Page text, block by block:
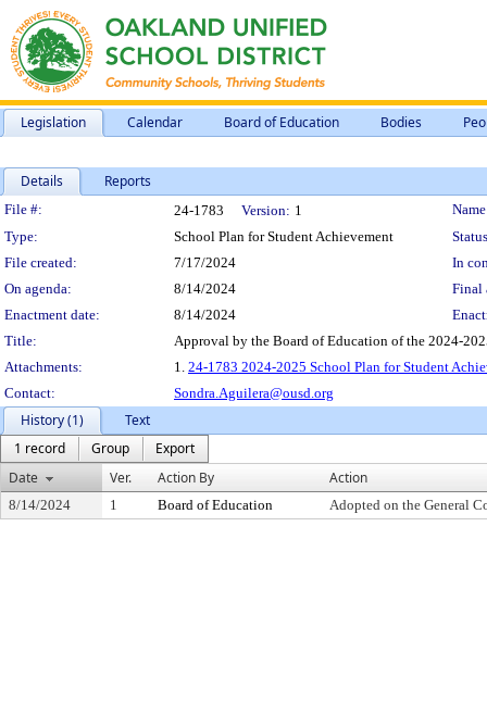
Legislation Calendar Board of Education Bodies
Details Reports
Legislation Details
File #: 24-1783 Version: 1
Type:
School Plan for Student Achievement
File created:
7/17/2024
In
On agenda:
8/14/2024
Final
Enactment date:
8/14/2024
Title:
Approval by the Board of Education of the 2024-
Attachments:
1. 24-1783 2024-2025 School Plan for Student
Contact:
Sondra.Aguilera@ousd.org
History (1)
Text
1 record
Group
Export
Date
Ver. Action By Action
8/14/2024 1 Board of Education Adopted on the General